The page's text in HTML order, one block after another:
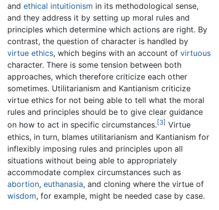
and ethical intuitionism in its methodological sense,
and they address it by setting up moral rules and
principles which determine which actions are right. By
contrast, the question of character is handled by
virtue ethics, which begins with an account of virtuous
character. There is some tension between both
approaches, which therefore criticize each other
sometimes. Utilitarianism and Kantianism criticize
virtue ethics for not being able to tell what the moral
rules and principles should be to give clear guidance
on how to act in specific circumstances.[3] Virtue
ethics, in turn, blames utilitarianism and Kantianism for
inflexibly imposing rules and principles upon all
situations without being able to appropriately
accommodate complex circumstances such as
abortion, euthanasia, and cloning where the virtue of
wisdom, for example, might be needed case by case.